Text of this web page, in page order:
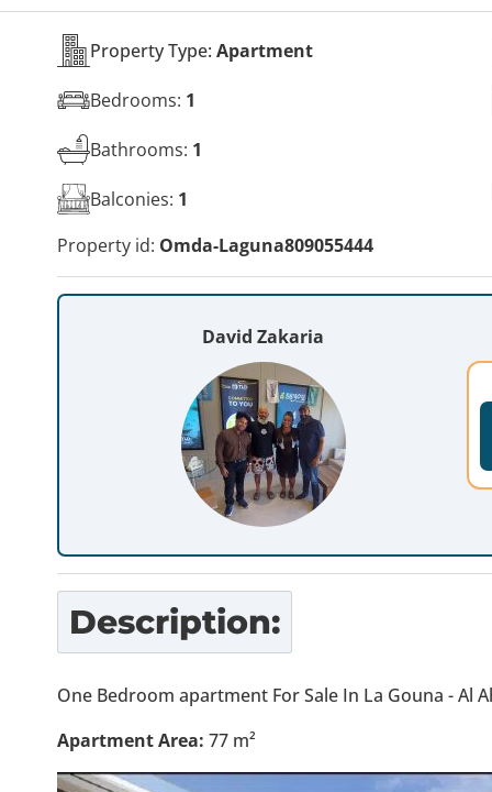
Property Type: Apartment
Bedrooms: 1
Bathrooms: 1
Balconies: 1
Property id: Omda-Laguna809055444
David Zakaria
Description:
One Bedroom apartment For Sale In La Gouna - Al
Apartment Area: 77 m²